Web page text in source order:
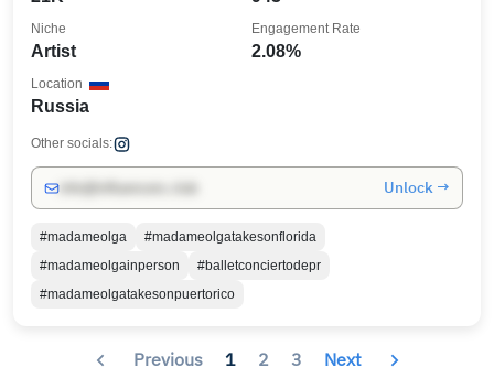
Artist
Niche
2.08%
Engagement Rate
Russia
Location
Other socials:
Unlock →
#madameolga
#madameolgatakesonflorida
#madameolgainperson
#balletconciertodepr
#madameolgatakesonpuertorico
Previous 1 2 3 Next